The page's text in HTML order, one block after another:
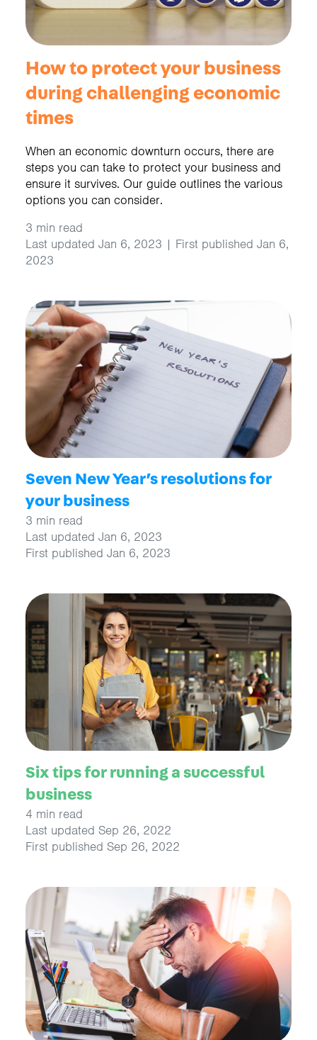
How to protect your business
during challenging economic
times
When an economic downturn occurs, there are
steps you can take to protect your business and
ensure it survives. Our guide outlines the various
options you can consider.
3 min read
Last updated Jan 6, 2023 | First published Jan 6,
2023
Seven New Year’s resolutions for
your business
3 min read
Last updated Jan 6, 2023
First published Jan 6, 2023
Six tips for running a successful
business
4 min read
Last updated Sep 26, 2022
First published Sep 26, 2022